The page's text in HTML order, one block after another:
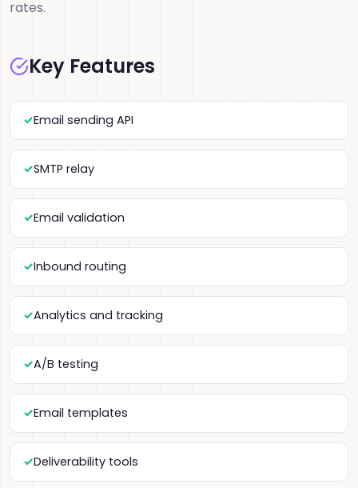
rates.
Key Features
Email sending API
SMTP relay
Email validation
Inbound routing
Analytics and tracking
A/B testing
Email templates
Deliverability tools